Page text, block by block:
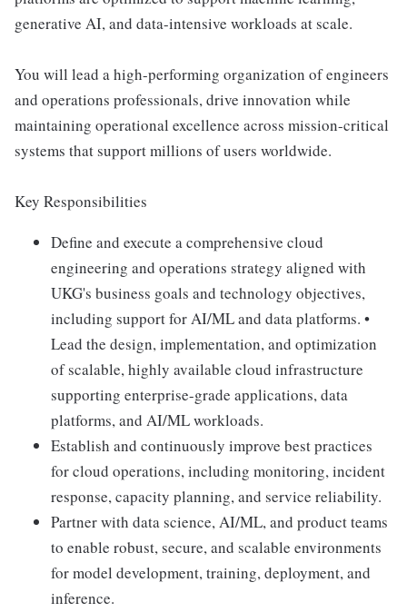
generative AI, and data-intensive workloads at scale.
You will lead a high-performing organization of engineers
and operations professionals, drive innovation while
maintaining operational excellence across mission-critical
systems that support millions of users worldwide.
Key Responsibilities
Define and execute a comprehensive cloud
engineering and operations strategy aligned with
UKG's business goals and technology objectives,
including support for AI/ML and data platforms. •
Lead the design, implementation, and optimization
of scalable, highly available cloud infrastructure
supporting enterprise-grade applications, data
platforms, and AI/ML workloads.
Establish and continuously improve best practices
for cloud operations, including monitoring, incident
response, capacity planning, and service reliability.
Partner with data science, AI/ML, and product teams
to enable robust, secure, and scalable environments
for model development, training, deployment, and
inference.